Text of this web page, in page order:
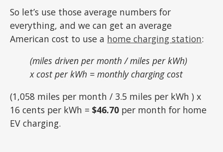
So let’s use those average numbers for
everything, and we can get an average
American cost to use a home charging station:
(miles driven per month / miles per kWh)
x cost per kWh = monthly charging cost
(1,058 miles per month / 3.5 miles per kWh ) x
16 cents per kWh =$46.70 per month for home
EV charging.